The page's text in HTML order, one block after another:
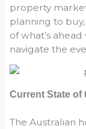
property
planning to
of what’s
navigate the
Current State of
The Australian